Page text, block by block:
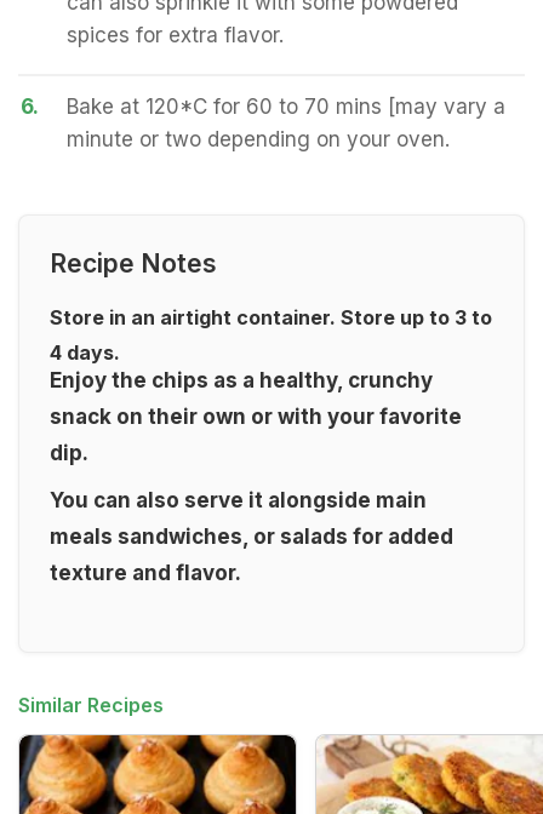
spices for extra flavor.
6.
Bake at 120*C for 60 to 70 mins [may vary a
minute or two depending on your oven.
Recipe Notes
Store in an airtight container. Store up to 3 to
4 days.
Enjoy the chips as a healthy, crunchy
snack on their own or with your favorite
dip.
You can also serve it alongside main
meals sandwiches, or salads for added
texture and flavor.
Similar Recipes